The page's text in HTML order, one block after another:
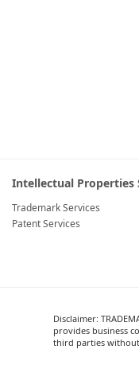
Intellectual Properties
Trademark Services
Patent Services
Disclaimer:
provides business
third parties without